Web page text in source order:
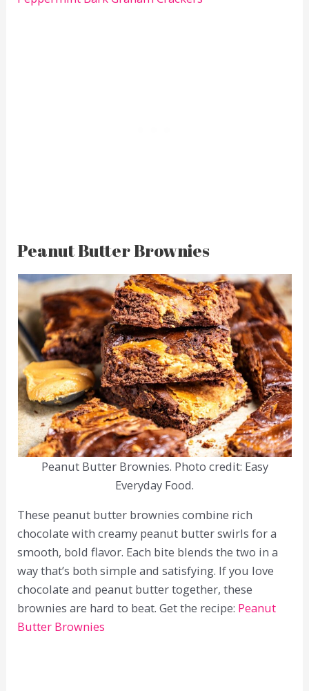
Peanut Butter Brownies
Peanut Butter Brownies. Photo credit: Easy
Everyday Food.
These peanut butter brownies combine rich
chocolate with creamy peanut butter swirls for a
smooth, bold flavor. Each bite blends the two in a
way that’s both simple and satisfying. If you love
chocolate and peanut butter together, these
brownies are hard to beat. Get the recipe: Peanut
Butter Brownies